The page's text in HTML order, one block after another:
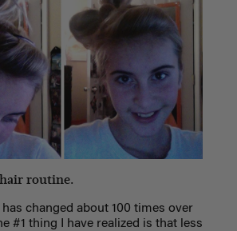
routine.
changed about 100 times over
#1 thing I have realized is that less